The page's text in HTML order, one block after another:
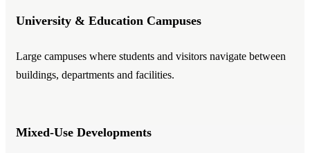
University & Education Campuses
Large campuses where students and visitors navigate between
buildings, departments and facilities.
Mixed-Use Developments